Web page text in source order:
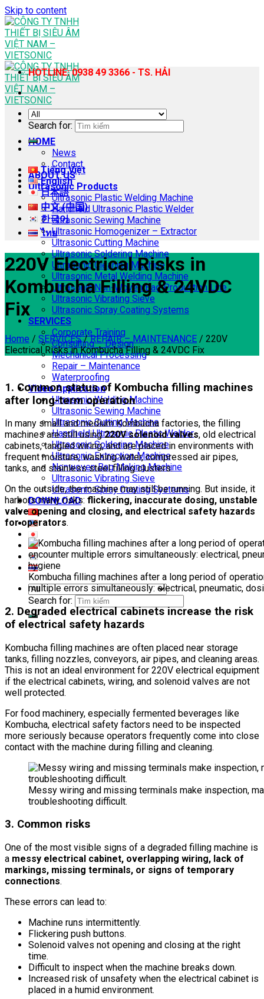
Skip to content
HOME
News
Contact
ABOUT US
Ultrasonic Products
Ultrasonic Plastic Welding Machine
Handheld Ultrasonic Plastic Welder
Ultrasonic Sewing Machine
Ultrasonic Homogenizer – Extractor
Ultrasonic Cutting Machine
Ultrasonic Soldering Machine
Ultrasonic Cleaning Machine
Ultrasonic Metal Welding Machine
Ultrasonic Non-Woven Bag Production Line
Ultrasonic Vibrating Sieve
Ultrasonic Spray Coating Systems
SERVICES
Corporate Training
Consulting – Design
Mechanical Processing
Repair – Maintenance
Waterproofing
Video Application
Ultrasonic Welding Machine
Ultrasonic Sewing Machine
Ultrasonic Cutting Machine
Handheld Ultrasonic Plastic Welder
Ultrasonic Soldering Machine
Ultrasonic Extraction Machine
Nonwoven Bag Making Machine
Ultrasonic Vibrating Sieve
Ultrasonic Spray Coating Systems
DOWNLOAD
Search for:
HOTLINE: 0938 49 3366 - TS. HẢI
Search for:
Tiếng Việt
English
日本語
中文 (中国)
한국어
ไทย
220V Electrical Risks in
Kombucha Filling & 24VDC
Fix
Home / SERVICES / REPAIR – MAINTENANCE / 220V
Electrical Risks in Kombucha Filling & 24VDC Fix
1. Common status of Kombucha filling machines
after long-term operation
In many small and medium Kombucha factories, the filling
machines are still using220V solenoid valves, old electrical
cabinets, tangled wiring, and are placed in environments with
frequent moisture, washing water, compressed air pipes,
tanks, and stainless steel filling clusters.
On the outside, the machine may still be running. But inside, it
harbors many risks: flickering, inaccurate dosing, unstable
valve opening and closing, and electrical safety hazards
for operators.
Kombucha filling machines after a long period of
multiple errors simultaneously: electrical, pneumatic,
2. Degraded electrical cabinets increase the risk
of electrical safety hazards
Kombucha filling machines are often placed near storage
tanks, filling nozzles, conveyors, air pipes, and cleaning areas.
This is not an ideal environment for 220V electrical equipment
if the electrical cabinets, wiring, and solenoid valves are not
well protected.
For food machinery, especially fermented beverages like
Kombucha, electrical safety factors need to be inspected
more seriously because operators frequently come into close
contact with the machine during filling and cleaning.
Messy wiring and missing terminals make inspection,
troubleshooting difficult.
3. Common risks
One of the most visible signs of a degraded filling machine is
a messy electrical cabinet, overlapping wiring, lack of
markings, missing terminals, or signs of temporary
connections.
These errors can lead to:
Machine runs intermittently.
Flickering push buttons.
Solenoid valves not opening and closing at the right
time.
Difficult to inspect when the machine breaks down.
Increased risk of unsafety when the electrical cabinet is
placed in a humid environment.